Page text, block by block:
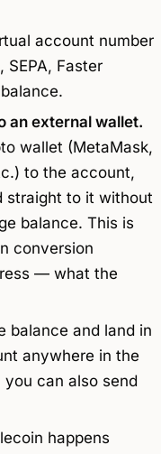
account number
SEPA, Faster
an external wallet.
wallet (MetaMask,
to the account,
straight to it without
balance. This is
conversion
— what the
balance and land in
anywhere in the
can also send
happens